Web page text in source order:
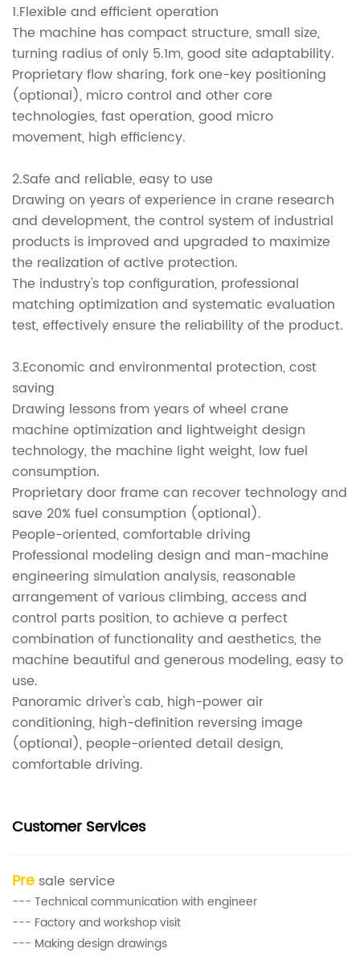
1.Flexible and efficient operation
The machine has compact structure, small size,
turning radius of only 5.1m, good site adaptability.
Proprietary flow sharing, fork one-key positioning
(optional), micro control and other core
technologies, fast operation, good micro
movement, high efficiency.
2.Safe and reliable, easy to use
Drawing on years of experience in crane research
and development, the control system of industrial
products is improved and upgraded to maximize
the realization of active protection.
The industry's top configuration, professional
matching optimization and systematic evaluation
test, effectively ensure the reliability of the product.
3.Economic and environmental protection, cost
saving
Drawing lessons from years of wheel crane
machine optimization and lightweight design
technology, the machine light weight, low fuel
consumption.
Proprietary door frame can recover technology and
save 20% fuel consumption (optional).
People-oriented, comfortable driving
Professional modeling design and man-machine
engineering simulation analysis, reasonable
arrangement of various climbing, access and
control parts position, to achieve a perfect
combination of functionality and aesthetics, the
machine beautiful and generous modeling, easy to
use.
Panoramic driver's cab, high-power air
conditioning, high-definition reversing image
(optional), people-oriented detail design,
comfortable driving.
Customer Services
Pre sale service
--- Technical communication with engineer
--- Factory and workshop visit
--- Making design drawings